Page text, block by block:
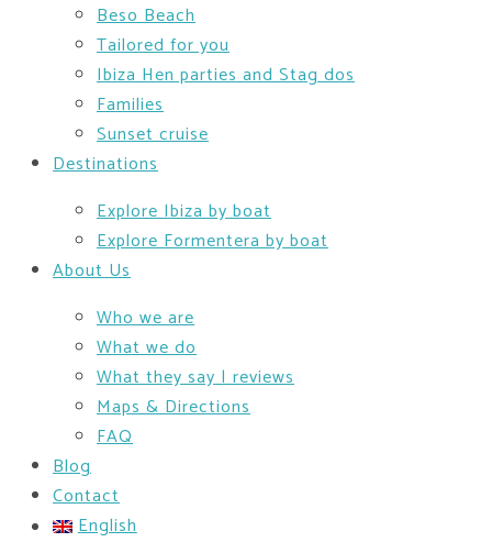
Beso Beach
Tailored for you
Ibiza Hen parties and Stag dos
Families
Sunset cruise
Destinations
Explore Ibiza by boat
Explore Formentera by boat
About Us
Who we are
What we do
What they say | reviews
Maps & Directions
FAQ
Blog
Contact
English